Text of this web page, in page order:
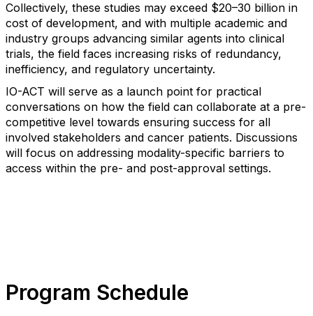
Collectively, these studies may exceed $20–30 billion in
cost of development, and with multiple academic and
industry groups advancing similar agents into clinical
trials, the field faces increasing risks of redundancy,
inefficiency, and regulatory uncertainty.
IO-ACT will serve as a launch point for practical
conversations on how the field can collaborate at a pre-
competitive level towards ensuring success for all
involved stakeholders and cancer patients. Discussions
will focus on addressing modality-specific barriers to
access within the pre- and post-approval settings.
Program Schedule